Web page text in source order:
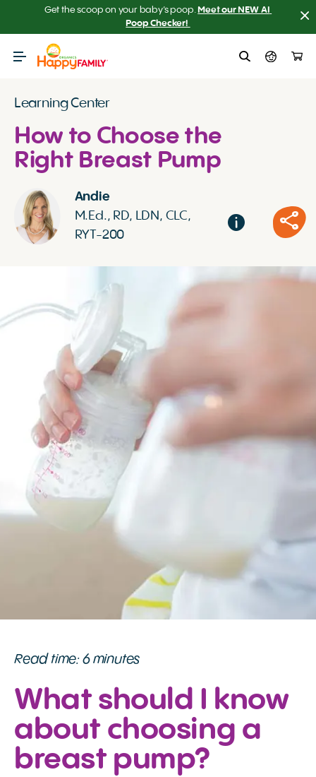
Get the scoop on your baby’s poop. Meet our NEW AI
Poop Checker!
Learning Center
How to Choose the
Right Breast Pump
Andie
M.Ed., RD, LDN, CLC,
RYT-200
Read time: 6 minutes
What should I know
about choosing a
breast pump?